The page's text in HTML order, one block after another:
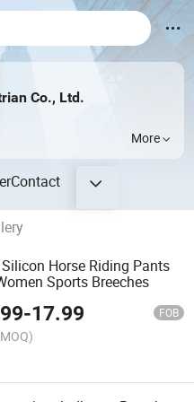
Co., Ltd.
More
Contact
Horse Riding Pants
Sports Breeches
-17.99 FOB